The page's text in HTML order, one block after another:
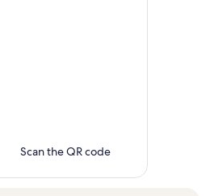
Scan the QR code